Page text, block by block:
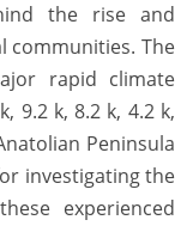
the rise and
communities. The
rapid climate
9.2 k, 8.2 k, 4.2 k,
Peninsula
investigating the
experienced